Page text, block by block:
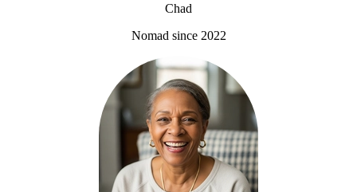
Chad
Nomad since 2022